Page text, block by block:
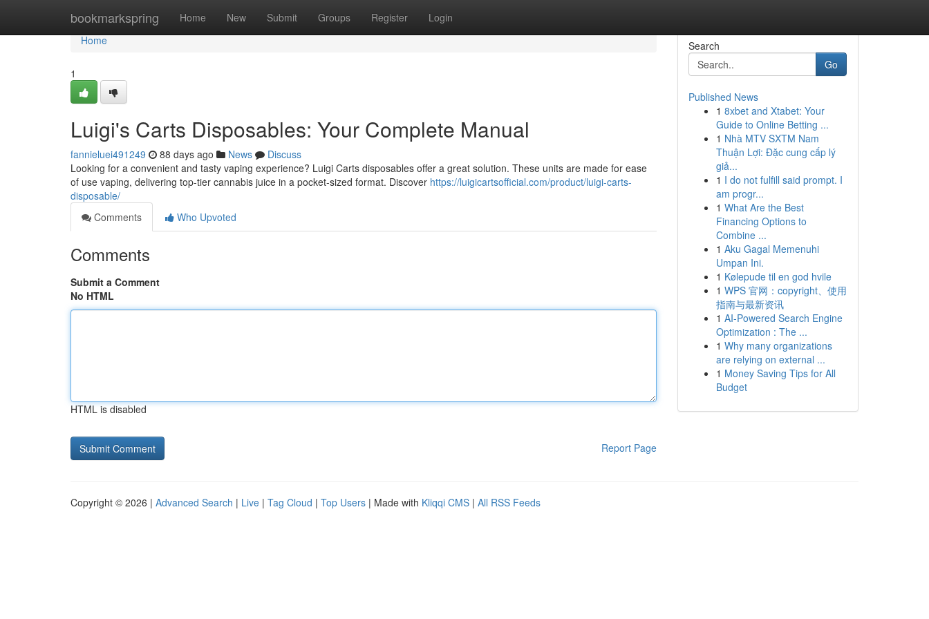
bookmarkspring Home New Submit Groups Register Login
Home
Home
1
Luigi's Carts Disposables: Your Complete Manual
fannieluei491249 88 days ago News
Discuss
Looking for a convenient and tasty vaping experience? Luigi Carts disposables offer a great solution. These units are made for ease
of use vaping, delivering top-tier cannabis juice in a pocket-sized format. Discover https://luigicartsofficial.com/product/luigi-carts-
disposable/
Comments
Who Upvoted
Comments
Submit a Comment
No HTML
HTML is disabled
Report Page
Search
Go
Published News
1 8xbet and Xtabet: Your
Guide to Online Betting ...
1 Nhà MTV SXTM Nam
Thuận Lợi: Đặc cung cấp lý
giả...
1 I do not fulfill said prompt. I
am progr...
1 What Are the Best
Financing Options to
Combine ...
1 Aku Gagal Memenuhi
Umpan Ini.
1 Kølepude til en god hvile
1 WPS 官网：copyright、使用
指南与最新资讯
1 AI-Powered Search Engine
Optimization : The ...
1 Why many organizations
are relying on external ...
1 Money Saving Tips for All
Budget
Copyright © 2026 | Advanced Search | Live | Tag Cloud | Top Users | Made with Kliqqi CMS | All RSS Feeds